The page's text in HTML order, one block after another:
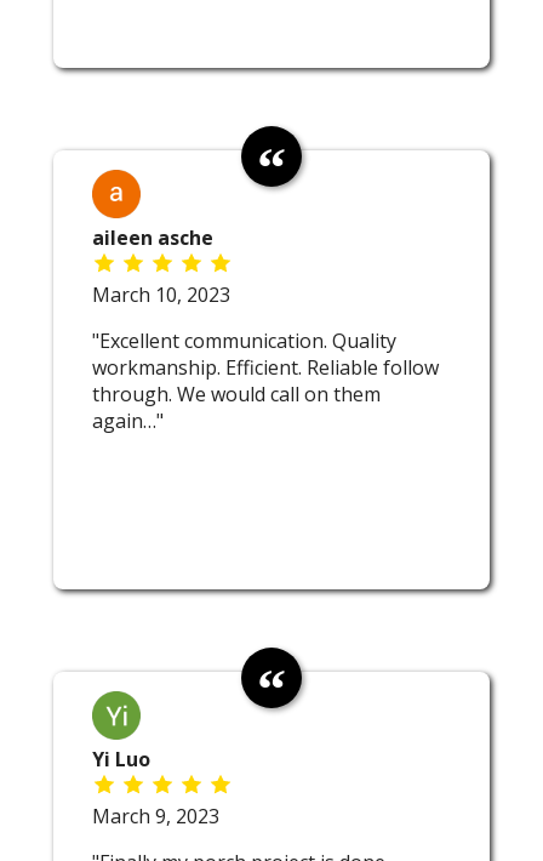
aileen asche
March 10, 2023
"Excellent communication. Quality
workmanship. Efficient. Reliable follow
through. We would call on them
again…"
Yi Luo
March 9, 2023